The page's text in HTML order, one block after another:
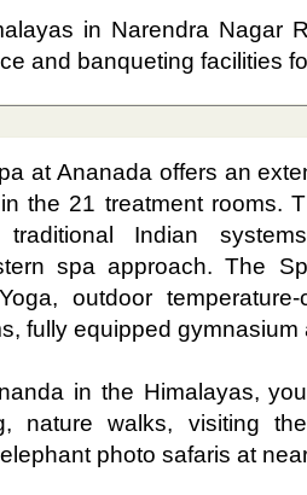
in Narendra Nagar
and banqueting facilities
at Ananada offers an
the 21 treatment rooms.
traditional Indian
spa approach. The
outdoor
fully equipped
in the Himalayas,
nature walks, visiting
photo safaris at